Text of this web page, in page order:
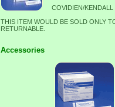
COVIDIEN/
THIS ITEM WOULD BE SOLD ONLY
RETURNABLE.
Accessories